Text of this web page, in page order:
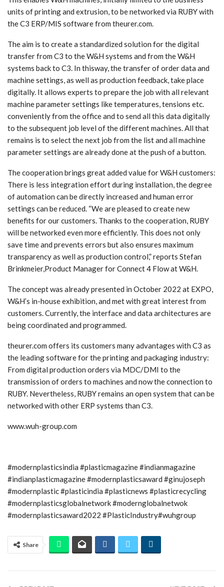
units of printing and extrusion, to be networked via RUBY with
the C3 ERP/MIS software from theurer.com.
The aim is to create a standardized solution for the digital
transfer from C3 to the W&H systems and from the W&H
systems back to C3. In thisway, the transfer of order data and
machine settings, as well as production feedback, take place
digitally. It allows experts to prepare the job with all relevant
machine parameter settings like temperatures, tensions etc.
conveniently from the office and to send all this data digitally
to the subsequent job level of the different machines. All that
remains is to select the next job from the list and all machine
parameter settings are already done at the push of a button.
The cooperation brings great added value for W&H customers:
There is less integration effort during installation, the degree
of automation can be directly increased and human error
settings can be reduced. “We are pleased to create new
benefits for our customers. Thanks to the cooperation, RUBY
will be networked even more efficiently. This does not only
save time and prevents errors but also ensures maximum
transparency as well as production control,” reports Stefan
Brinkmeier,Product Manager for Connect 4 Flow at W&H.
The concept was already presented in October 2022 at EXPO,
W&H’s in-house exhibition, and met with great interest from
customers. Currently, the interface and data architectures are
being coordinated and programmed.
theurer.com offers its customers many advantages with C3 as
the leading software for the printing and packaging industry:
From digital production orders via MDC/DMI to the
transmission of orders to machines and now the connection to
RUBY. Nevertheless, RUBY remains an open system that can be
networked with other ERP systems than C3.
www.wuh-group.com
#modernplasticsindia #plasticmagazine #indianmagazine
#indianplasticmagazine #modernplasticsaward #ginujoseph
#modernplastic #plasticindia #plasticnews #plasticrecycling
#modernplasticsglobalnetwork #modernglobalnetwok
#modernplasticsaward2022 #PlasticIndustry#wuhgroup
Share